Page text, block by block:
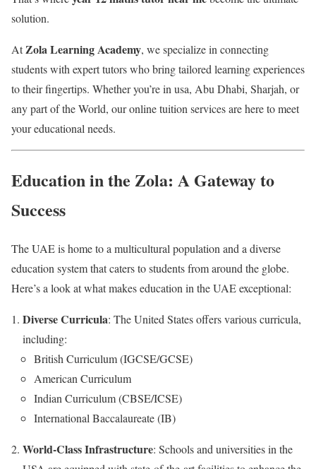
solution.
AtZola Learning Academy, we specialize in connecting
students with expert tutors who bring tailored learning experiences
to their fingertips. Whether you’re in usa, Abu Dhabi, Sharjah, or
any part of the World, our online tuition services are here to meet
your educational needs.
Education in the Zola: A Gateway to
Success
The UAE is home to a multicultural population and a diverse
education system that caters to students from around the globe.
Here’s a look at what makes education in the UAE exceptional:
Diverse Curricula: The United States offers various curricula,
including:
British Curriculum (IGCSE/GCSE)
American Curriculum
Indian Curriculum (CBSE/ICSE)
International Baccalaureate (IB)
World-Class Infrastructure: Schools and universities in the